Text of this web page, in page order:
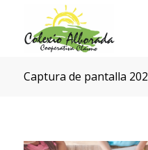
Captura de pantalla